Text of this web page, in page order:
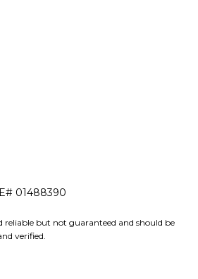
01488390
reliable but not guaranteed and should be
verified.